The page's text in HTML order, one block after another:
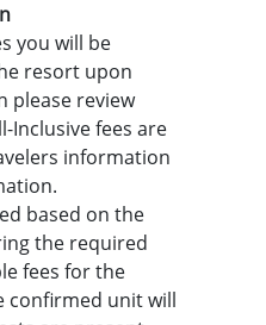
you will be
resort upon
please review
fees are
information
based on the
the required
fees for the
confirmed unit will